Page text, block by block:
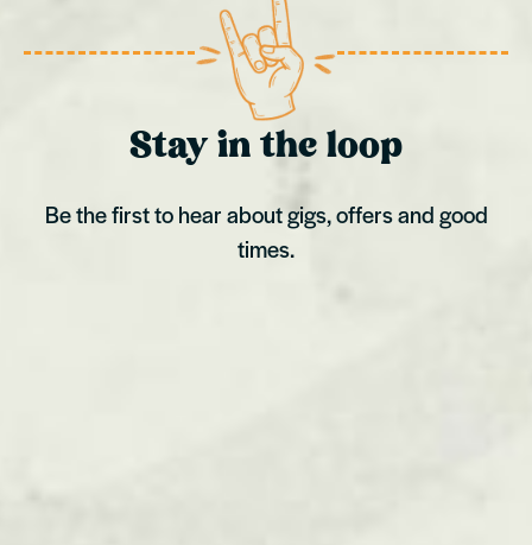
Stay in the loop
Be the first to hear about gigs, offers and good
times.